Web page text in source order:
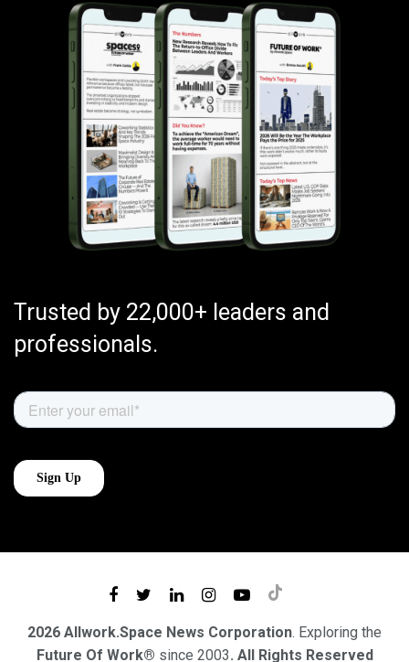
Trusted by 22,000+ leaders and
professionals.
2026 Allwork.Space News Corporation. Exploring the
Future Of Work® since 2003. All Rights Reserved